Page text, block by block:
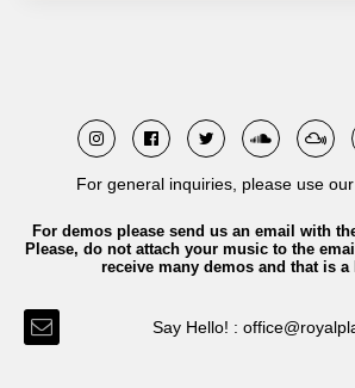
For general inquiries, please use our
For demos please send us an email with
Please, do not attach your music to the
receive many demos and that is a
Say Hello! :